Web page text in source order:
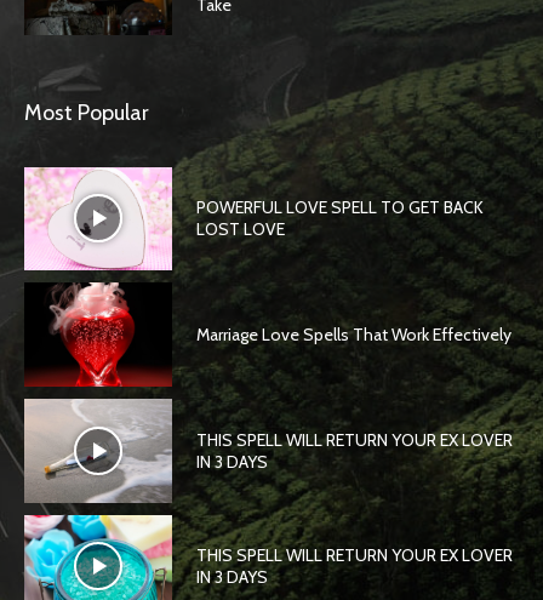
Take
Most Popular
POWERFUL LOVE SPELL TO GET BACK
LOST LOVE
Marriage Love Spells That Work Effectively
THIS SPELL WILL RETURN YOUR EX LOVER
IN 3 DAYS
THIS SPELL WILL RETURN YOUR EX LOVER
IN 3 DAYS